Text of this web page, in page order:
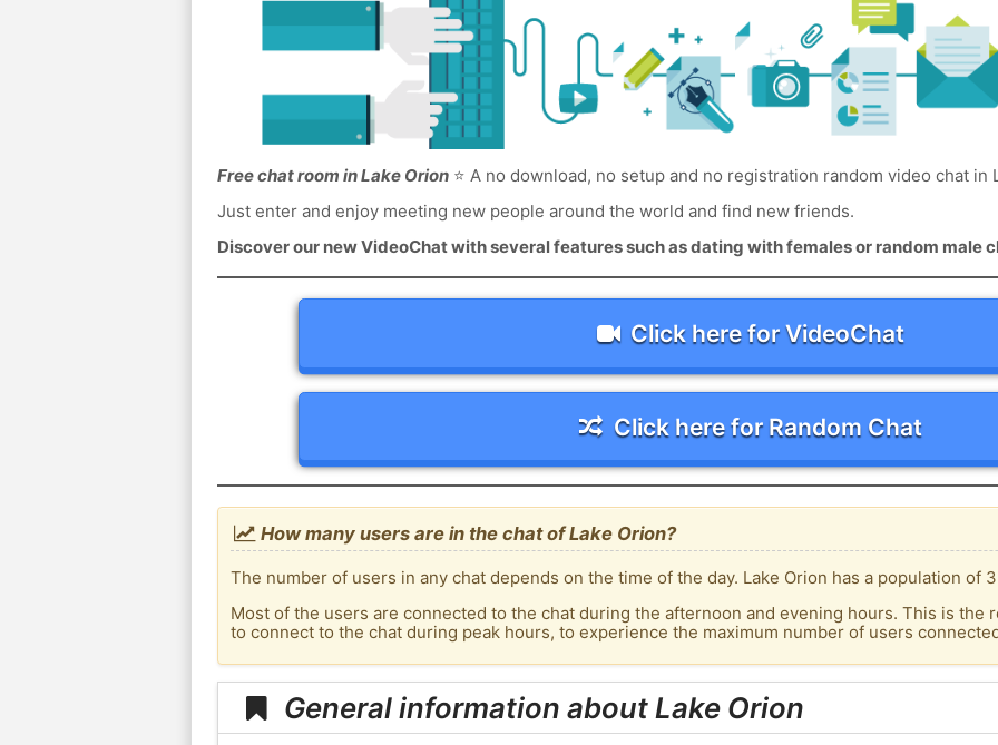
Free chat room in Lake Orion⭐ A no download, no setup and no registration random video chat in
Just enter and enjoy meeting new people around the world and find new friends.
Discover our new VideoChat with several features such as dating with females or random male
Click here for VideoChat
Click here for Random Chat
How many users are in the chat of Lake Orion?
The number of users in any chat depends on the time of the day. Lake Orion has a population of
Most of the users are connected to the chat during the afternoon and evening hours. This is the
to connect to the chat during peak hours, to experience the maximum number of users
General information about Lake Orion